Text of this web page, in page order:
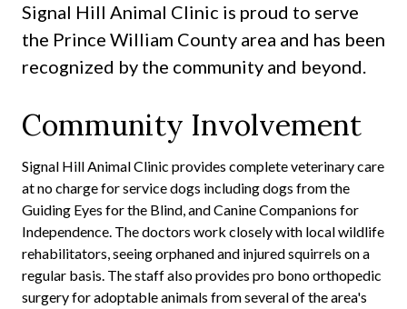
Signal Hill Animal Clinic is proud to serve
the Prince William County area and has been
recognized by the community and beyond.
Community Involvement
Signal Hill Animal Clinic provides complete veterinary care
at no charge for service dogs including dogs from the
Guiding Eyes for the Blind, and Canine Companions for
Independence. The doctors work closely with local wildlife
rehabilitators, seeing orphaned and injured squirrels on a
regular basis. The staff also provides pro bono orthopedic
surgery for adoptable animals from several of the area's